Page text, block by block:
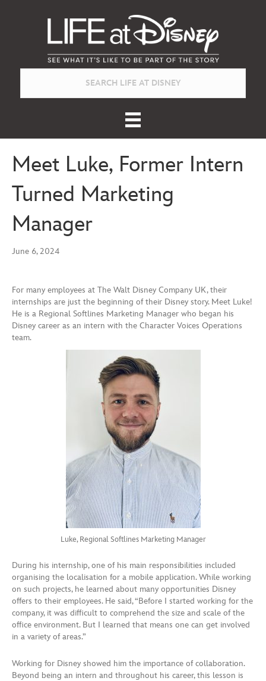
Meet Luke, Former Intern
Turned Marketing
Manager
June 6, 2024
For many employees at The Walt Disney Company UK, their
internships are just the beginning of their Disney story. Meet Luke!
He is a Regional Softlines Marketing Manager who began his
Disney career as an intern with the Character Voices Operations
team.
Luke, Regional Softlines Marketing Manager
During his internship, one of his main responsibilities included
organising the localisation for a mobile application. While working
on such projects, he learned about many opportunities Disney
offers to their employees. He said, “Before I started working for the
company, it was difficult to comprehend the size and scale of the
office environment. But I learned that means one can get involved
in a variety of areas.”
Working for Disney showed him the importance of collaboration.
Beyond being an intern and throughout his career, this lesson is